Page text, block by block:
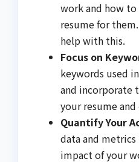
work and how
resume for
help with this.
Focus on
keywords used
and incorporate
your resume
Quantify Your
data and
impact of your